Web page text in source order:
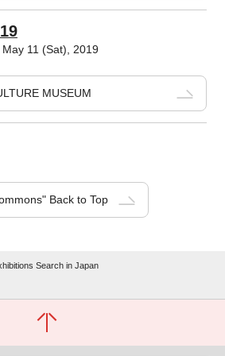
11 (Sat), 2019
MUSEUM
Back to Top
Search in Japan